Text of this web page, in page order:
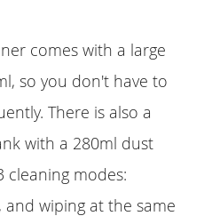
comes with a large
so you don't have to
There is also a
with a 280ml dust
cleaning modes:
and wiping at the same